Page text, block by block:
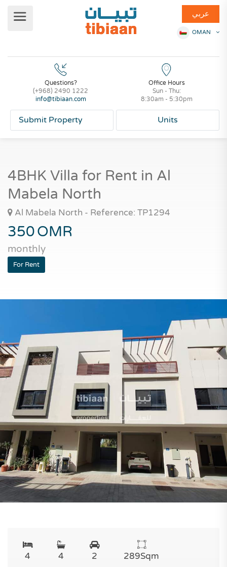
عربي
OMAN
Questions?
(+968) 2490 1222
info@tibiaan.com
Office Hours
Sun - Thu:
8:30am - 5:30pm
Units
Submit Property
4BHK Villa for Rent in Al
Mabela North
Al Mabela North - Reference: TP1294
350OMR
monthly
For Rent
4 4 2 289Sqm